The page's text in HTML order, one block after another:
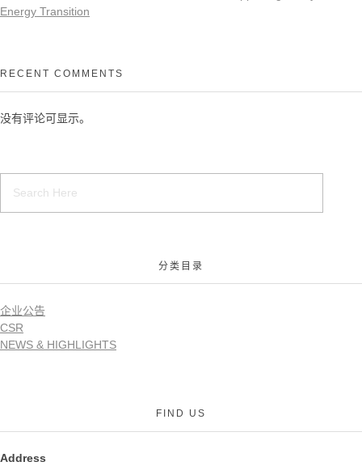
Energy Transition
RECENT COMMENTS
没有评论可显示。
分类目录
企业公告
CSR
NEWS & HIGHLIGHTS
FIND US
Address